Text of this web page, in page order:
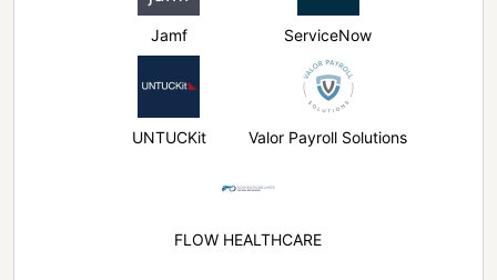
Jamf ServiceNow
UNTUCKit Valor Payroll Solutions
FLOW HEALTHCARE